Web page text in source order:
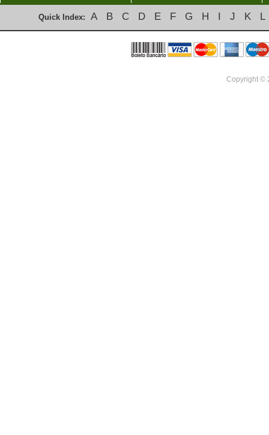
Quick Index: A B C D E F G H I J K L
Copyright ©